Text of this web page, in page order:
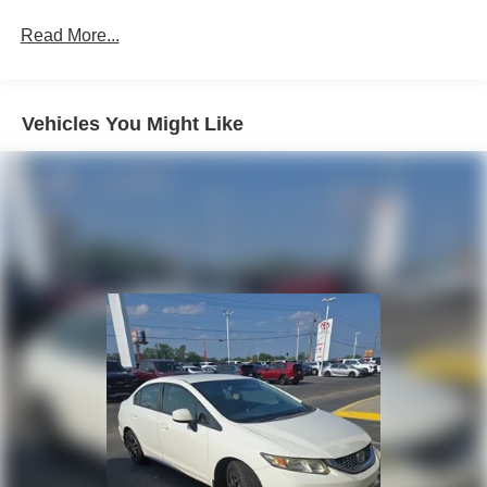
Single Stainless Steel Exhaust w/Chrome Tailpipe
Finisher
Strut Front Suspension w/Coil Springs
Torsion Beam Rear Suspension w/Coil Springs
Discs, Brake Assist and Hill Hold Control
Read More...
Vehicles You Might Like